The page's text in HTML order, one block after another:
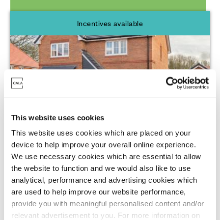
This website uses cookies
This website uses cookies which are placed on your
device to help improve your overall online experience.
We use necessary cookies which are essential to allow
the website to function and we would also like to use
analytical, performance and advertising cookies which
are used to help improve our website performance,
provide you with meaningful personalised content and/or
relevant advertisement to you. For more information on
Incentives available
Cala at Finchwood Park - The Ridge,
Finchampstead
Barley Road, Finchampstead, Wokingham,
RG40 4AU
3 - 4 Bedrooms Available
From £495,000 - £825,000